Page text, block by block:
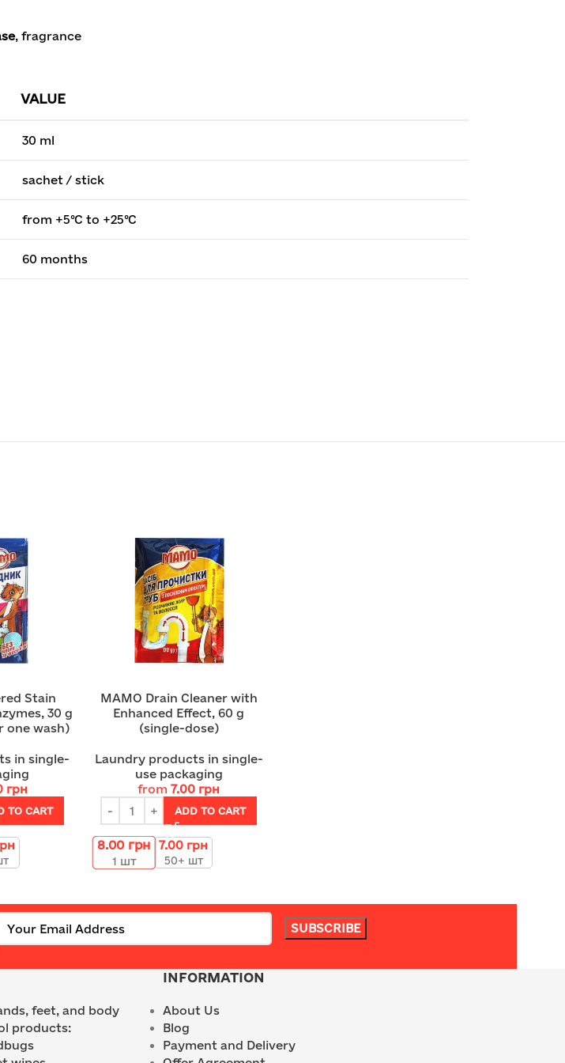
, fragrance
VALUE
30 ml
sachet / stick
from +5°C to +25°C
60 months
Stain
30 g
one wash)
in single-
грн
TO CART
MAMO Drain Cleaner with
Enhanced Effect, 60 g
(single-dose)
Laundry products in single-
use packaging
from7.00 грн
ADD TO CART
8.00 грн
1 шт
7.00 грн
50+ шт
feet, and body
products:
INFORMATION
About Us
Blog
Payment and Delivery